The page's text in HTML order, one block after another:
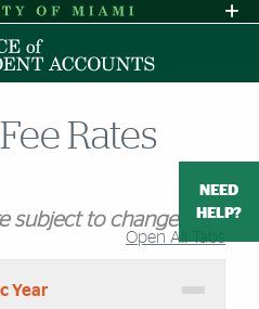
to Content
to Search
to footer
of Disability Services
Request
HIGH CONTRAST
Rates
NEED
HELP?
subject to change.
Open All Tabs
Year